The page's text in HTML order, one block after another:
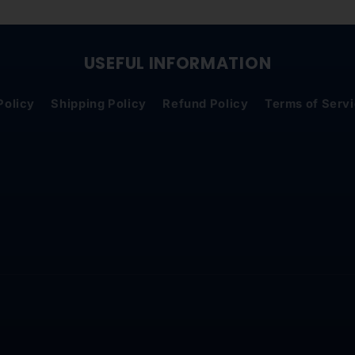
USEFUL INFORMATION
Shipping Policy Refund Policy Terms of